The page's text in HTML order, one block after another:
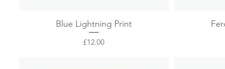
Quick View
Blue Lightning Print
Price
£12.00